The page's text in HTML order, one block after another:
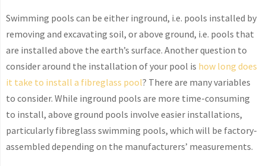
Swimming pools can be either inground, i.e. pools installed by
removing and excavating soil, or above ground, i.e. pools that
are installed above the earth’s surface. Another question to
consider around the installation of your pool is how long does
it take to install a fibreglass pool? There are many variables
to consider. While inground pools are more time-consuming
to install, above ground pools involve easier installations,
particularly fibreglass swimming pools, which will be factory-
assembled depending on the manufacturers’ measurements.